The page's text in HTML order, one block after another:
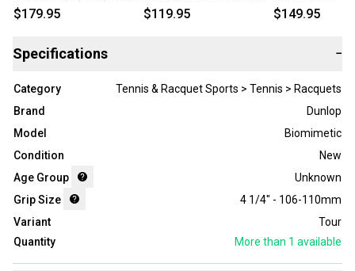
TENNIS RACQUET (4 1/4)
$179.95
TENNIS RACQUET (4 1/4)
$119.95
RACQUET (4 1/
$149.95
Specifications −
Category
Tennis & Racquet Sports > Tennis > Racquets
Brand
Dunlop
Model
Biomimetic
Condition
New
Age Group
Unknown
Grip Size
4 1/4" - 106-110mm
Variant
Tour
Quantity
More than 1 available